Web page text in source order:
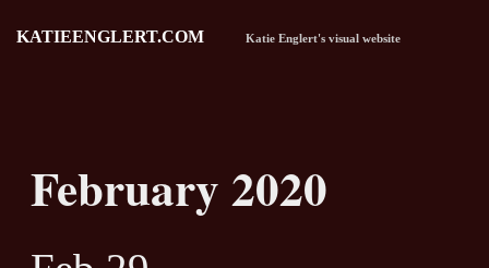
KATIEENGLERT.COM Katie Englert's visual website
February 2020